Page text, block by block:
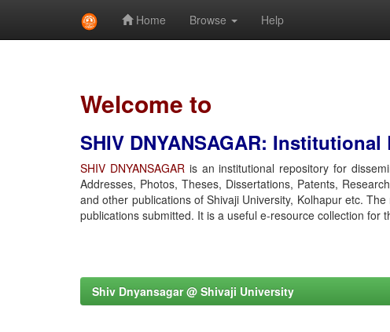
Home Browse Help
Welcome to
SHIV DNYANSAGAR:
SHIV DNYANSAGARis an institutional repository for
Addresses, Photos, Theses, Dissertations, Patents,
and other publications of Shivaji University, Kolhapur etc.
publications submitted. It is a useful e-resource collection for
Shiv Dnyansagar @ Shivaji University